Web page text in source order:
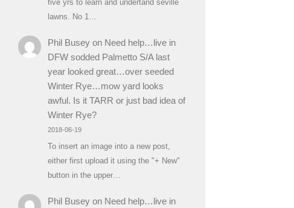
five yrs to learn and undertand seville
lawns. No 1…
Phil Buseyon Need help…live in
DFW sodded Palmetto S/A last
year looked great…over seeded
Winter Rye…mow yard looks
awful. Is it TARR or just bad idea of
Winter Rye?
2018-06-19
To insert an image into a new post,
either first upload it using the "+ New"
button in the upper…
Phil Buseyon Need help…live in